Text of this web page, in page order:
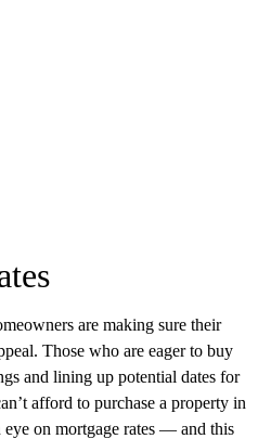
are making sure their
Those who are eager to buy
and lining up potential dates for
afford to purchase a property in
eye on mortgage rates — and this